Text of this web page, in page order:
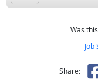
Was
Job
Share: